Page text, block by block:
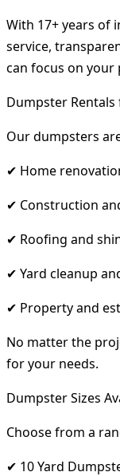
With 17+ years of
service,
can focus on your
Dumpster Rentals
Our dumpsters
✔ Home
✔ Construction
✔ Roofing and
✔ Yard cleanup
✔ Property and
No matter the
for your needs.
Dumpster Sizes
Choose from a
✔ 10 Yard